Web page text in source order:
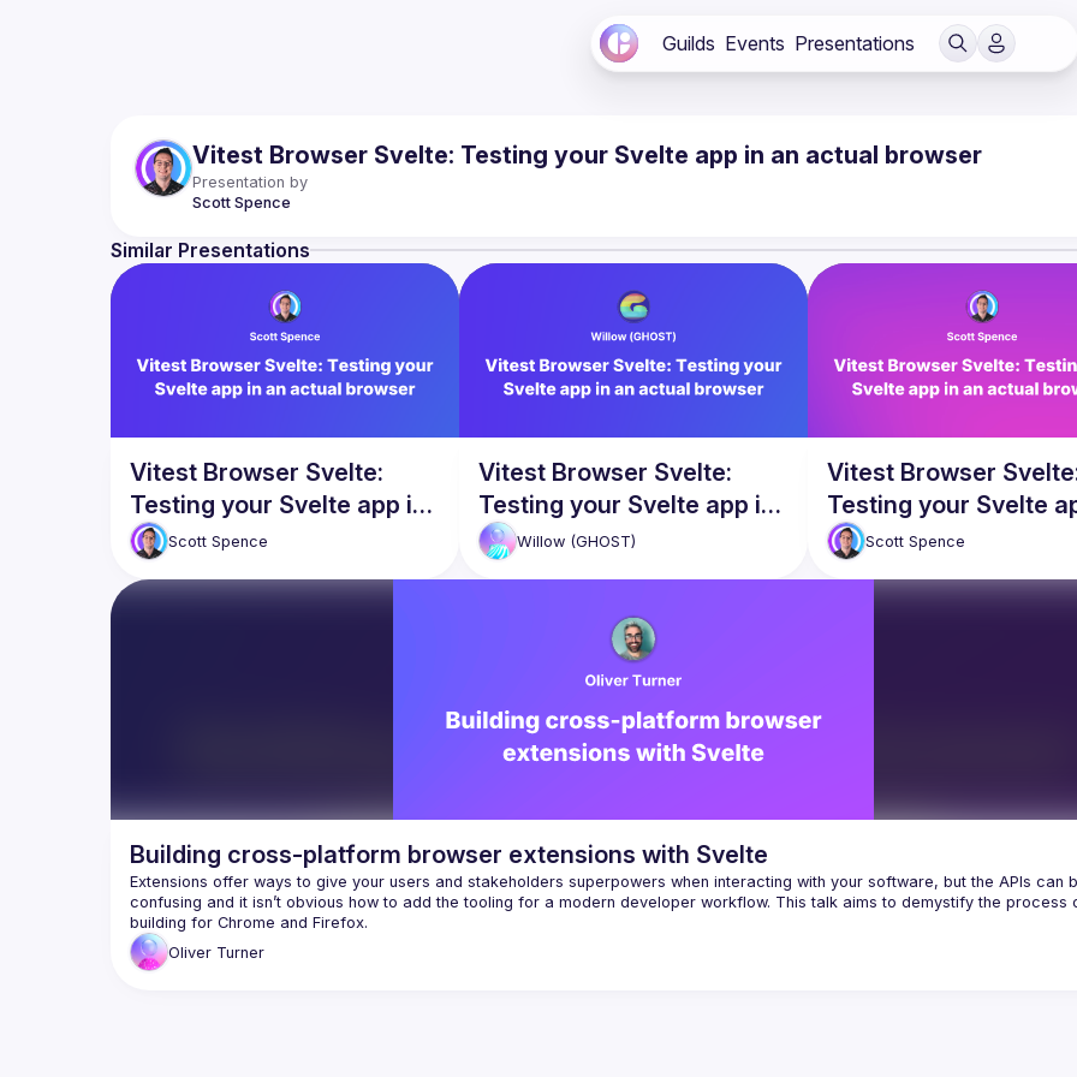
Guilds Events Presentations
Vitest Browser Svelte: Testing your Svelte app in an actual browser
Presentation by
Scott Spence
Similar Presentations
Vitest Browser Svelte:
Testing your Svelte app in
an actual browser
Scott Spence
Vitest Browser Svelte:
Testing your Svelte app in
an actual browser
Willow (GHOST)
Vitest Browser
Testing your Svelte
an actual browser
Scott Spence
Building cross-platform browser extensions with Svelte
Extensions offer ways to give your users and stakeholders superpowers when interacting with your software, but the APIs can
confusing and it isn’t obvious how to add the tooling for a modern developer workflow. This talk aims to demystify the process
Oliver Turner